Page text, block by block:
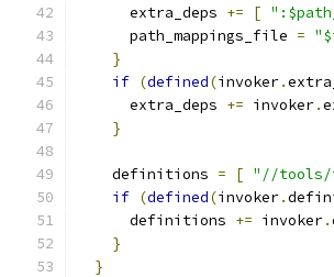
      extra_deps
+= [
      path_mappings_file
=
}
if (defined(invoker.
      extra_deps
+= invoker.
}
    definitions
= [ "//tools/
if (defined(invoker.
      definitions
+= invoker.
}
}